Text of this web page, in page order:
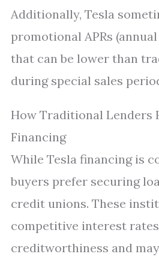
Additionally, Tesla
promotional APRs
that can be lower than
during special sales
How Traditional Lenders
Financing
While Tesla financing is
buyers prefer securing
credit unions. These
competitive interest
creditworthiness and